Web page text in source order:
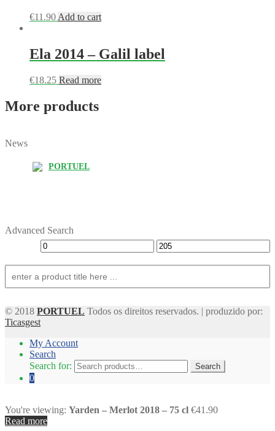
€11.90 Add to cart
Ela 2014 – Galil label
€18.25 Read more
More products
News
PORTUEL
Advanced Search
© 2018 PORTUEL Todos os direitos reservados. | produzido por:
Ticasgest
My Account
Search
Search for:
Search
0
You're viewing: Yarden – Merlot 2018 – 75 cl €41.90
Read more